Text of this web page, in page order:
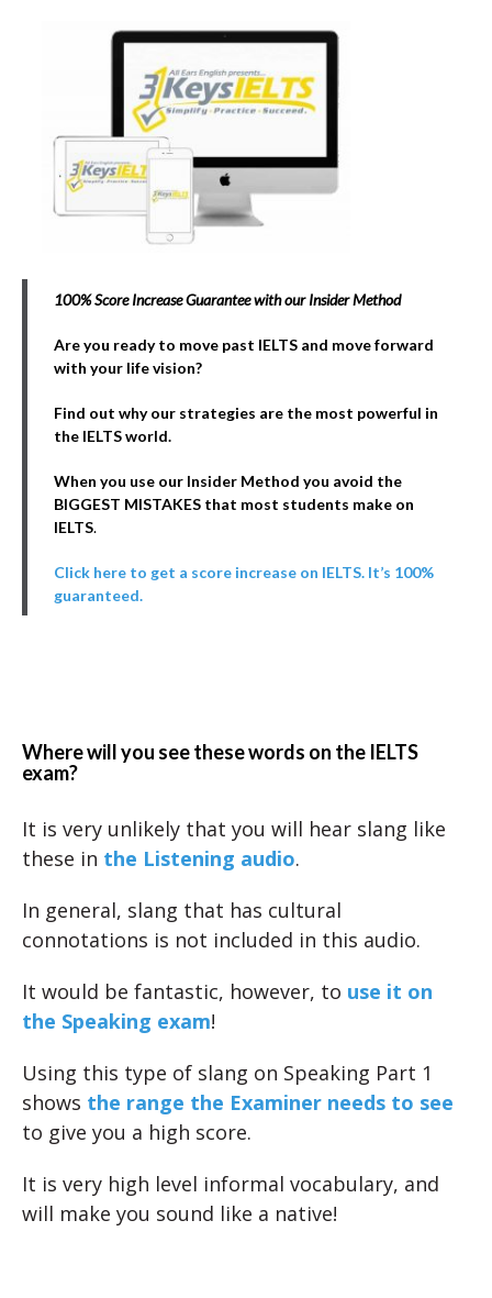
100% Score Increase Guarantee with our Insider Method
Are you ready to move past IELTS and move forward
with your life vision?
Find out why our strategies are the most powerful in
the IELTS world.
When you use our Insider Method you avoid the
BIGGEST MISTAKES that most students make on
IELTS.
Click here to get a score increase on IELTS. It’s 100%
guaranteed.
Where will you see these words on the IELTS
exam?
It is very unlikely that you will hear slang like
these in the Listening audio.
In general, slang that has cultural
connotations is not included in this audio.
It would be fantastic, however, to use it on
the Speaking exam!
Using this type of slang on Speaking Part 1
shows the range the Examiner needs to see
to give you a high score.
It is very high level informal vocabulary, and
will make you sound like a native!